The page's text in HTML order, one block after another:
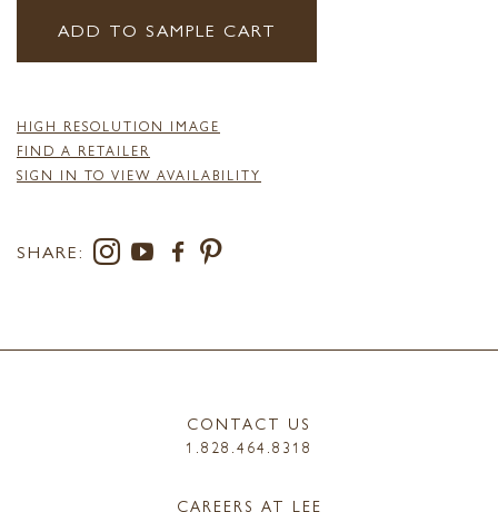
ADD TO SAMPLE CART
HIGH RESOLUTION IMAGE
FIND A RETAILER
SIGN IN TO VIEW AVAILABILITY
SHARE:
CONTACT US
1.828.464.8318
CAREERS AT LEE